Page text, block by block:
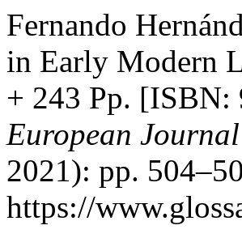
Fernando
in Early Modern
+ 243 Pp.
European
2021): pp.
https://